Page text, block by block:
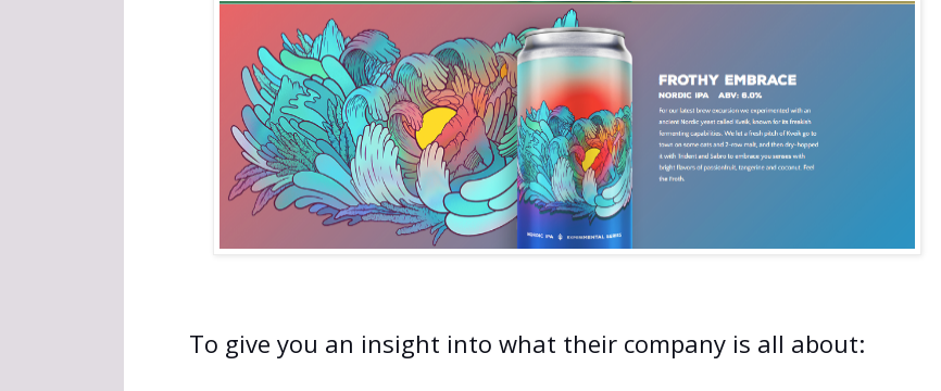
To give you an insight into what their company is all about: